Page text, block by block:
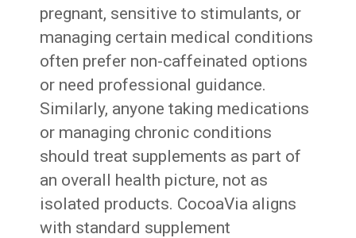
pregnant, sensitive to stimulants, or
managing certain medical conditions
often prefer non-caffeinated options
or need professional guidance.
Similarly, anyone taking medications
or managing chronic conditions
should treat supplements as part of
an overall health picture, not as
isolated products. CocoaVia aligns
with standard supplement